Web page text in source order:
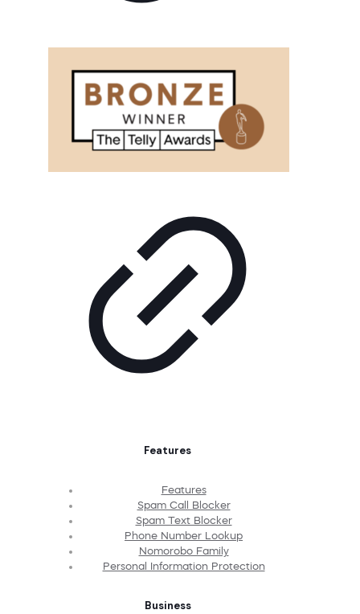
Features
Features
Spam Call Blocker
Spam Text Blocker
Phone Number Lookup
Nomorobo Family
Personal Information Protection
Business